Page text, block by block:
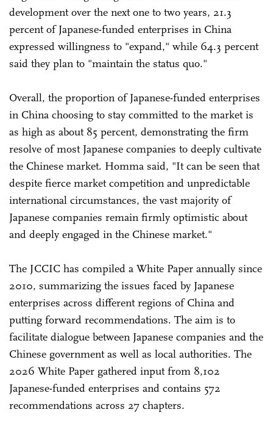
development over the next one to two years, 21.3
percent of Japanese-funded enterprises in China
expressed willingness to "expand," while 64.3 percent
said they plan to "maintain the status quo."
Overall, the proportion of Japanese-funded enterprises
in China choosing to stay committed to the market is
as high as about 85 percent, demonstrating the firm
resolve of most Japanese companies to deeply cultivate
the Chinese market. Homma said, "It can be seen that
despite fierce market competition and unpredictable
international circumstances, the vast majority of
Japanese companies remain firmly optimistic about
and deeply engaged in the Chinese market."
The JCCIC has compiled a White Paper annually since
2010, summarizing the issues faced by Japanese
enterprises across different regions of China and
putting forward recommendations. The aim is to
facilitate dialogue between Japanese companies and the
Chinese government as well as local authorities. The
2026 White Paper gathered input from 8,102
Japanese-funded enterprises and contains 572
recommendations across 27 chapters.